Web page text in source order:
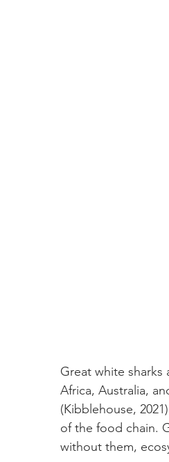
Great white
Africa, Australia,
(Kibblehouse,
of the food chain.
without them,